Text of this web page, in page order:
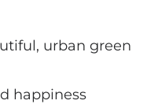
urban green
happiness